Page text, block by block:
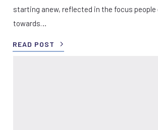
starting anew, reflected in the focus
towards…
READ POST